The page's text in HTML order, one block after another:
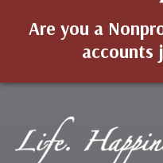
Are you a
accounts